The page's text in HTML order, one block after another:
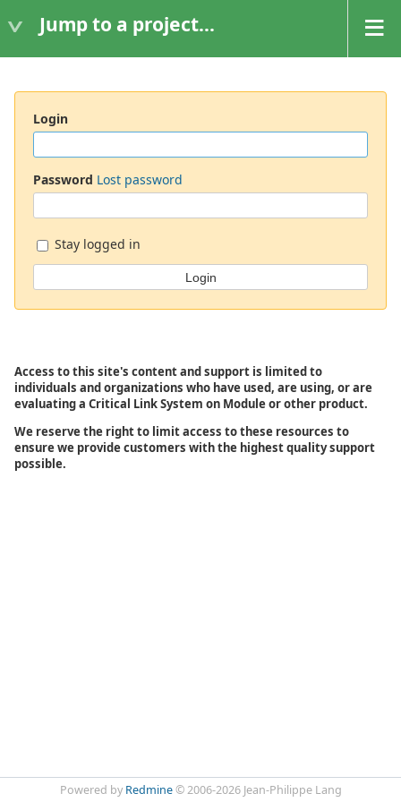
Jump to a project...
Login
Password Lost password
Stay logged in
Access to this site's content and support is limited to
individuals and organizations who have used, are using, or are
evaluating a Critical Link System on Module or other product.
We reserve the right to limit access to these resources to
ensure we provide customers with the highest quality support
possible.
Powered by Redmine© 2006-2026 Jean-Philippe Lang